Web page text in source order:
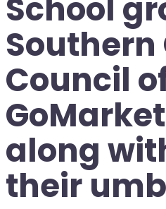
School
Southern
Council
along
their